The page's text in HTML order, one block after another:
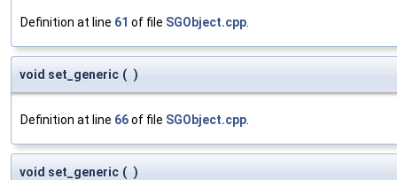
Definition at line 61 of file SGObject.cpp
void set_generic ( )
Definition at line 66of file SGObject.cpp
void set_generic ( )